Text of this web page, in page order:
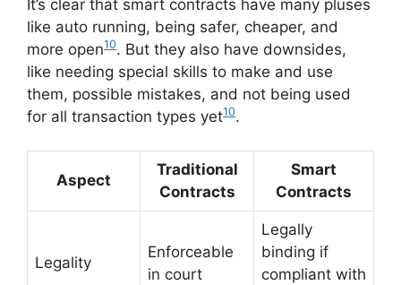
It’s clear that smart contracts have many pluses
like auto running, being safer, cheaper, and
more open10. But they also have downsides,
like needing special skills to make and use
them, possible mistakes, and not being used
for all transaction types yet10.
Aspect
Traditional
Contracts
Smart
Contracts
Legality
Enforceable
in court
Legally
binding if
compliant with